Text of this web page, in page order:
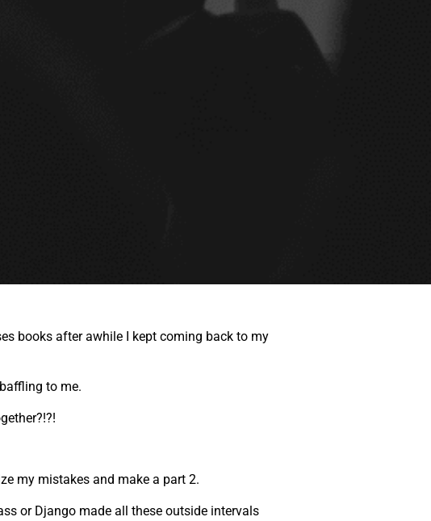
books after awhile I kept coming back to my
to me.
my mistakes and make a part 2.
or Django made all these outside intervals